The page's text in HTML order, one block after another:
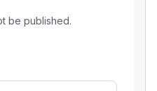
be published.